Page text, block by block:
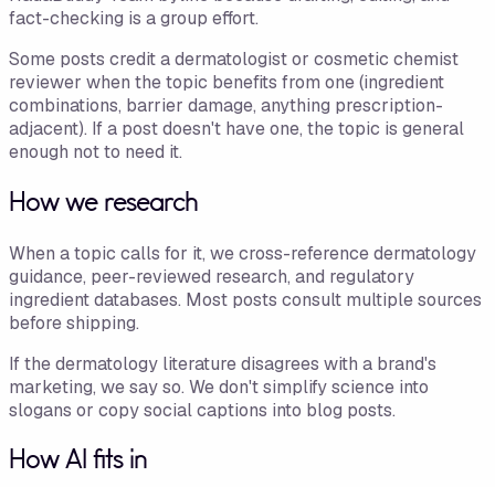
fact-checking is a group effort.
Some posts credit a dermatologist or cosmetic chemist
reviewer when the topic benefits from one (ingredient
combinations, barrier damage, anything prescription-
adjacent). If a post doesn't have one, the topic is general
enough not to need it.
How we research
When a topic calls for it, we cross-reference dermatology
guidance, peer-reviewed research, and regulatory
ingredient databases. Most posts consult multiple sources
before shipping.
If the dermatology literature disagrees with a brand's
marketing, we say so. We don't simplify science into
slogans or copy social captions into blog posts.
How AI fits in